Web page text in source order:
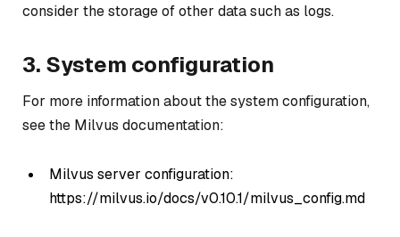
consider the storage of other data such as logs.
3. System configuration
For more information about the system configuration,
see the Milvus documentation:
Milvus server configuration:
https://milvus.io/docs/v0.10.1/milvus_config.md